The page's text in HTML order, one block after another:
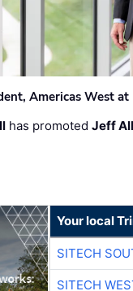
Americas West
has promotedJeff
Your local
SITECH
SITECH